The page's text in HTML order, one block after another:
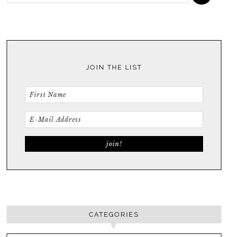
JOIN THE LIST
CATEGORIES